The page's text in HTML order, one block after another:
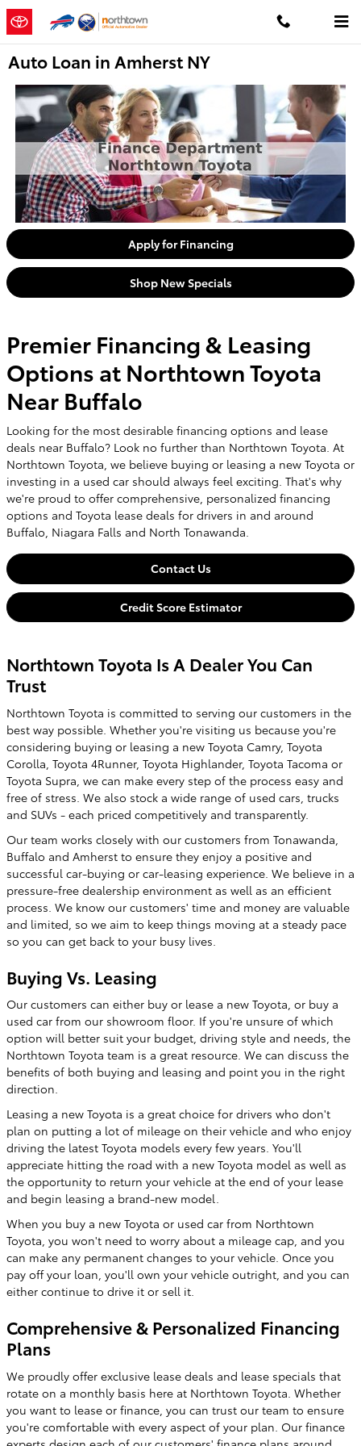
Skip to main content
Auto Loan in Amherst NY
Apply for Financing
Shop New Specials
Premier Financing & Leasing
Options at Northtown Toyota
Near Buffalo
Looking for the most desirable financing options and lease
deals near Buffalo? Look no further than Northtown Toyota. At
Northtown Toyota, we believe buying or leasing a new Toyota or
investing in a used car should always feel exciting. That's why
we're proud to offer comprehensive, personalized financing
options and Toyota lease deals for drivers in and around
Buffalo, Niagara Falls and North Tonawanda.
Contact Us
Credit Score Estimator
Northtown Toyota Is A Dealer You Can
Trust
Northtown Toyota is committed to serving our customers in the
best way possible. Whether you're visiting us because you're
considering buying or leasing a new Toyota Camry, Toyota
Corolla, Toyota 4Runner, Toyota Highlander, Toyota Tacoma or
Toyota Supra, we can make every step of the process easy and
free of stress. We also stock a wide range of used cars, trucks
and SUVs - each priced competitively and transparently.
Our team works closely with our customers from Tonawanda,
Buffalo and Amherst to ensure they enjoy a positive and
successful car-buying or car-leasing experience. We believe in a
pressure-free dealership environment as well as an efficient
process. We know our customers' time and money are valuable
and limited, so we aim to keep things moving at a steady pace
so you can get back to your busy lives.
Buying Vs. Leasing
Our customers can either buy or lease a new Toyota, or buy a
used car from our showroom floor. If you're unsure of which
option will better suit your budget, driving style and needs, the
Northtown Toyota team is a great resource. We can discuss the
benefits of both buying and leasing and point you in the right
direction.
Leasing a new Toyota is a great choice for drivers who don't
plan on putting a lot of mileage on their vehicle and who enjoy
driving the latest Toyota models every few years. You'll
appreciate hitting the road with a new Toyota model as well as
the opportunity to return your vehicle at the end of your lease
and begin leasing a brand-new model.
When you buy a new Toyota or used car from Northtown
Toyota, you won't need to worry about a mileage cap, and you
can make any permanent changes to your vehicle. Once you
pay off your loan, you'll own your vehicle outright, and you can
either continue to drive it or sell it.
Comprehensive & Personalized Financing
Plans
We proudly offer exclusive lease deals and lease specials that
rotate on a monthly basis here at Northtown Toyota. Whether
you want to lease or finance, you can trust our team to ensure
you're comfortable with every aspect of your plan. Our finance